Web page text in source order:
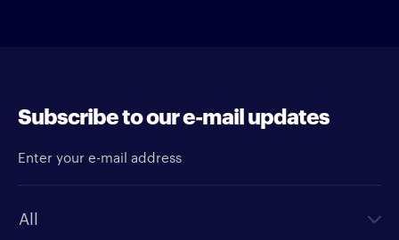
Subscribe to our e-mail updates